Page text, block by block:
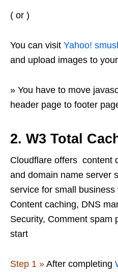
( or )
You can visit Yahoo!
and upload images to
» You have to move
header page to footer
2. W3 Total
Cloudflare offers content
and domain name server
service for small
Content caching, DNS
Security, Comment spam
start
Step 1 » After completing